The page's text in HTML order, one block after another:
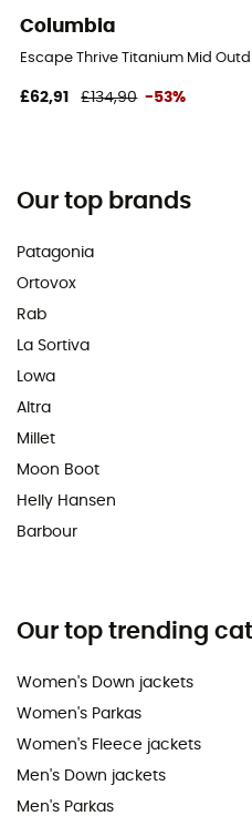
Columbia
Escape Thrive Titanium Mid
£62,91 £134,90 -53%
Our top brands
Patagonia
Ortovox
Rab
La Sortiva
Lowa
Altra
Millet
Moon Boot
Helly Hansen
Barbour
Our top trending
Women's Down jackets
Women's Parkas
Women's Fleece jackets
Men's Down jackets
Men's Parkas